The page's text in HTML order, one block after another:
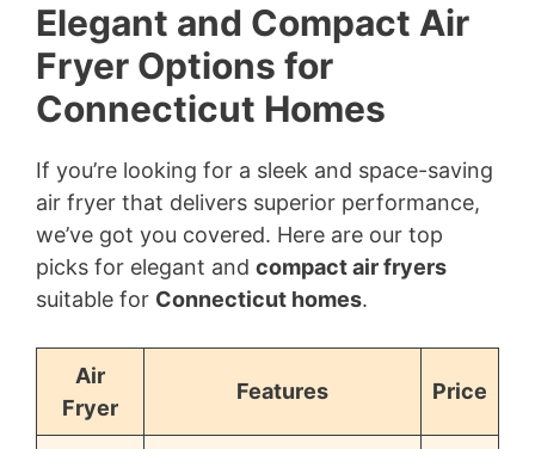
Elegant and Compact Air
Fryer Options for
Connecticut Homes
If you’re looking for a sleek and space-saving
air fryer that delivers superior performance,
we’ve got you covered. Here are our top
picks for elegant and compact air fryers
suitable for Connecticut homes.
Air
Fryer
Features Price